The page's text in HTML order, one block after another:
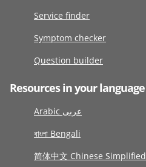
Service finder
Symptom checker
Question builder
Resources in your language
Arabic عربى
বাংলা Bengali
简体中文 Chinese Simplified